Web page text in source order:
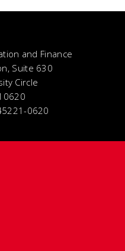
and Finance
Suite 630
Circle
0620